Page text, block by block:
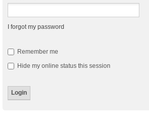
I forgot my password
Remember me
Hide my online status this session